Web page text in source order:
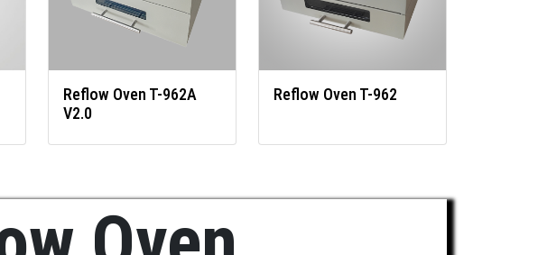
Reflow Oven T-962A
V2.0
Reflow Oven T-962